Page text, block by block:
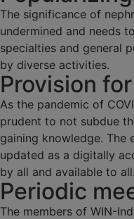
The significance of
undermined and needs
specialties and general
by diverse activities.
Provision
As the pandemic of
prudent to not subdue
gaining knowledge. The
updated as a digitally
by all and available to all.
Periodic
The members of WIN-